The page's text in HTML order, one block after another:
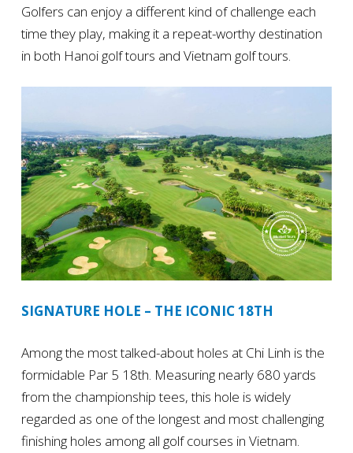
Golfers can enjoy a different kind of challenge each
time they play, making it a repeat-worthy destination
in both Hanoi golf tours and Vietnam golf tours.
SIGNATURE HOLE – THE ICONIC 18TH
Among the most talked-about holes at Chi Linh is the
formidable Par 5 18th. Measuring nearly 680 yards
from the championship tees, this hole is widely
regarded as one of the longest and most challenging
finishing holes among all golf courses in Vietnam.